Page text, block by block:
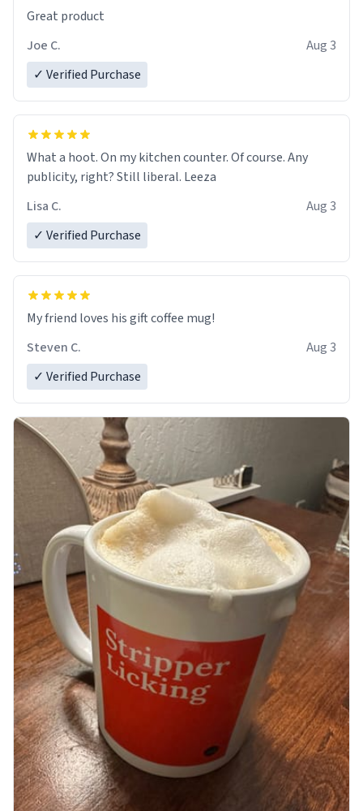
Great product
Joe C.
Aug 3
✓ Verified Purchase
What a hoot. On my kitchen counter. Of course. Any
publicity, right? Still liberal. Leeza
Lisa C.
Aug 3
✓ Verified Purchase
My friend loves his gift coffee mug!
Steven C.
Aug 3
✓ Verified Purchase